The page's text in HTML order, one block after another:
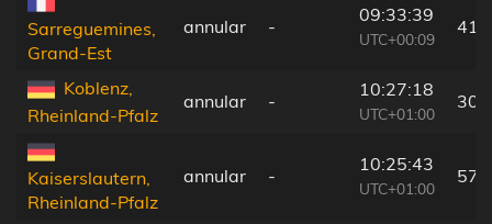
Sarreguemines,
Grand-Est
annular -
09:33:39
UTC+00:09
41
Koblenz,
Rheinland-Pfalz
annular -
10:27:18
UTC+01:00
30
Kaiserslautern,
Rheinland-Pfalz
annular -
10:25:43
UTC+01:00
57